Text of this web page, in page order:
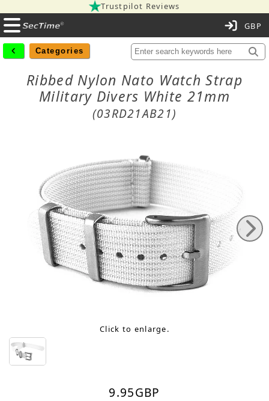
Trustpilot Reviews
Categories
Ribbed Nylon Nato Watch Strap
Military Divers White 21mm
(03RD21AB21)
Click to enlarge.
9.95GBP